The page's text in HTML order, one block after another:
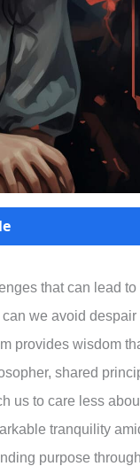
that can lead
we avoid
provides wisdom
shared
us to care less
tranquility
purpose